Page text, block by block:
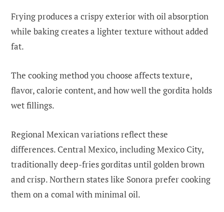
Frying produces a crispy exterior with oil absorption
while baking creates a lighter texture without added
fat.
The cooking method you choose affects texture,
flavor, calorie content, and how well the gordita holds
wet fillings.
Regional Mexican variations reflect these
differences. Central Mexico, including Mexico City,
traditionally deep-fries gorditas until golden brown
and crisp. Northern states like Sonora prefer cooking
them on a comal with minimal oil.